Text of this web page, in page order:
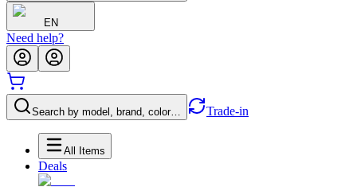
EN
Need help?
Search by model, brand, color… Trade-in
All Items
Deals